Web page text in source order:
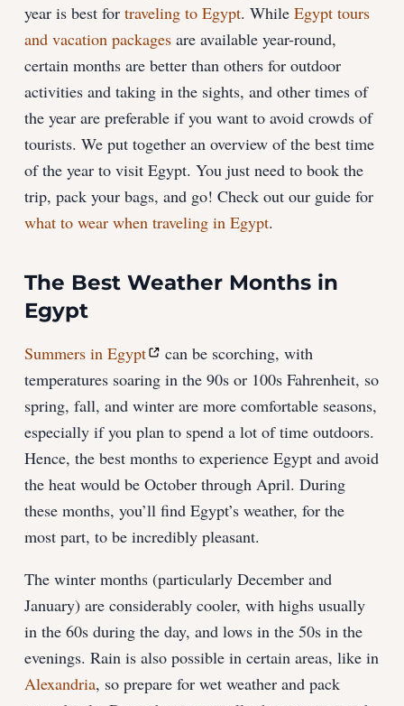
year is best fortraveling to Egypt. While Egypt tours
and vacation packages are available year-round,
certain months are better than others for outdoor
activities and taking in the sights, and other times of
the year are preferable if you want to avoid crowds of
tourists. We put together an overview of the best time
of the year to visit Egypt. You just need to book the
trip, pack your bags, and go! Check out our guide for
what to wear when traveling in Egypt.
The Best Weather Months in
Egypt
Summers in Egypt
can be scorching, with
temperatures soaring in the 90s or 100s Fahrenheit, so
spring, fall, and winter are more comfortable seasons,
especially if you plan to spend a lot of time outdoors.
Hence, the best months to experience Egypt and avoid
the heat would be October through April. During
these months, you’ll find Egypt’s weather, for the
most part, to be incredibly pleasant.
The winter months (particularly December and
January) are considerably cooler, with highs usually
in the 60s during the day, and lows in the 50s in the
evenings. Rain is also possible in certain areas, like in
Alexandria, so prepare for wet weather and pack